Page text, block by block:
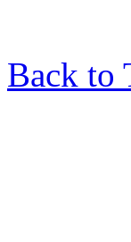
Back to